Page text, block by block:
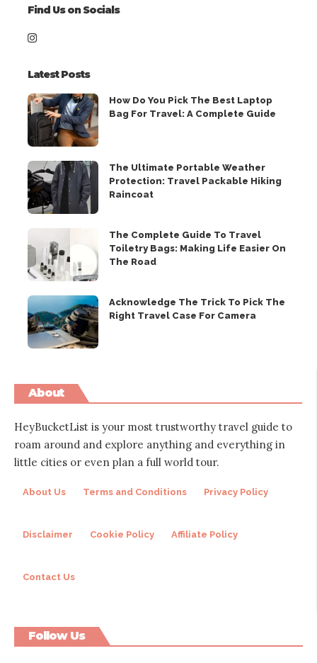
Find Us on Socials
Latest Posts
How Do You Pick The Best Laptop
Bag For Travel: A Complete Guide
The Ultimate Portable Weather
Protection: Travel Packable Hiking
Raincoat
The Complete Guide To Travel
Toiletry Bags: Making Life Easier On
The Road
Acknowledge The Trick To Pick The
Right Travel Case For Camera
About
HeyBucketList is your most trustworthy travel guide to
roam around and explore anything and everything in
little cities or even plan a full world tour.
About Us Terms and Conditions Privacy Policy
Disclaimer Cookie Policy Affiliate Policy
Contact Us
Follow Us